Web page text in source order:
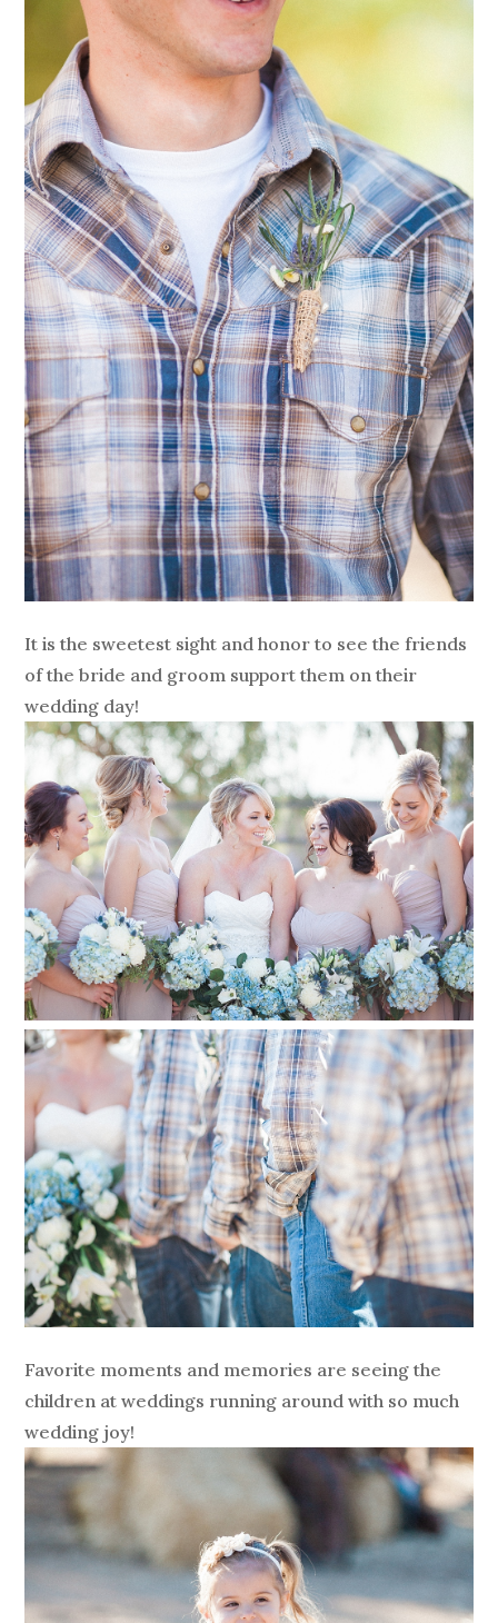
It is the sweetest sight and honor to see the friends
of the bride and groom support them on their
wedding day!
Favorite moments and memories are seeing the
children at weddings running around with so much
wedding joy!